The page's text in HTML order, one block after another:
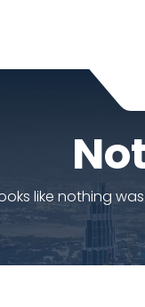
like nothing